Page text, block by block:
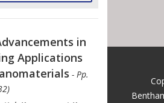
in
Applications
- Pp.